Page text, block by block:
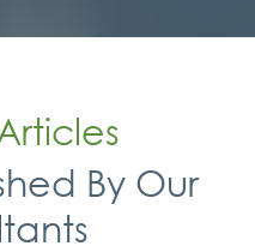
By Our